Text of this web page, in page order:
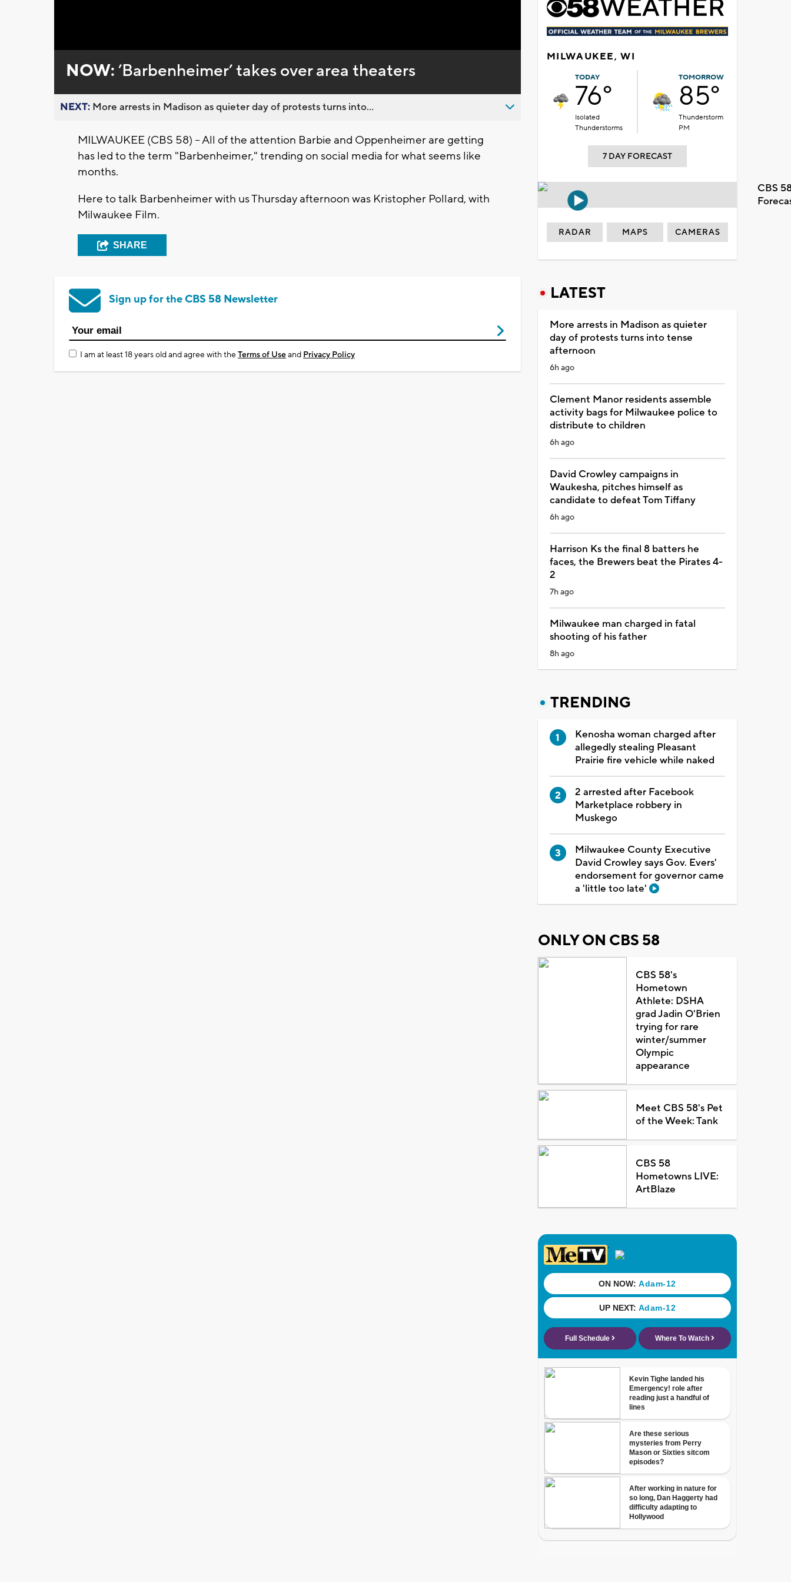
0%
NOW:’Barbenheimer’ takes over area theaters
NEXT: More arrests in Madison as quieter day of protests turns into...
MILWAUKEE (CBS 58) -- All of the attention Barbie and Oppenheimer are getting
has led to the term "Barbenheimer," trending on social media for what seems like
months.
Here to talk Barbenheimer with us Thursday afternoon was Kristopher Pollard, with
Milwaukee Film.
SHARE
Sign up for the CBS 58 Newsletter
I am at least 18 years old and agree with theTerms of Useand Privacy Policy
MILWAUKEE, WI
TODAY
76°
Isolated
Thunderstorms
TOMORROW
85°
Thunderstorm
PM
7 DAY FORECAST
CBS
RADAR MAPS CAMERAS
LATEST
More arrests in Madison as quieter
day of protests turns into tense
afternoon
6h ago
Clement Manor residents assemble
activity bags for Milwaukee police to
distribute to children
6h ago
David Crowley campaigns in
Waukesha, pitches himself as
candidate to defeat Tom Tiffany
6h ago
Harrison Ks the final 8 batters he
faces, the Brewers beat the Pirates 4-
2
7h ago
Milwaukee man charged in fatal
shooting of his father
8h ago
TRENDING
Kenosha woman charged after
allegedly stealing Pleasant
Prairie fire vehicle while naked
2 arrested after Facebook
Marketplace robbery in
Muskego
Milwaukee County Executive
David Crowley says Gov. Evers'
endorsement for governor came
a 'little too late'
ONLY ON CBS 58
CBS 58's
Hometown
Athlete: DSHA
grad Jadin O'Brien
trying for rare
winter/summer
Olympic
appearance
Meet CBS 58's Pet
of the Week: Tank
CBS 58
Hometowns LIVE:
ArtBlaze